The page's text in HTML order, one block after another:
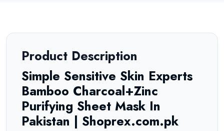
Product Description
Simple Sensitive Skin Experts
Bamboo Charcoal+Zinc
Purifying Sheet Mask In
Pakistan | Shoprex.com.pk